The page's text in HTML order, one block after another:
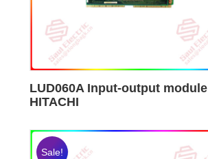
LUD060A Input-output module
HITACHI
Sale!